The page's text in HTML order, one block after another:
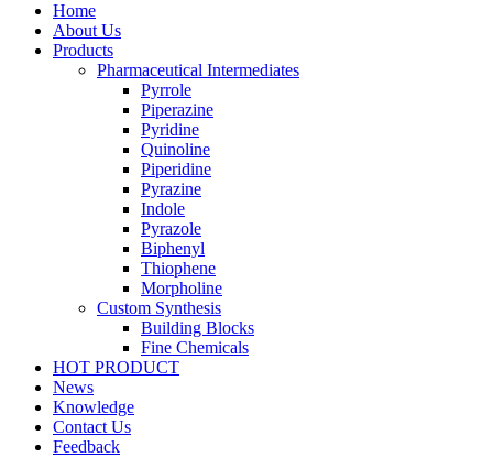
Home
About Us
Products
Pharmaceutical Intermediates
Pyrrole
Piperazine
Pyridine
Quinoline
Piperidine
Pyrazine
Indole
Pyrazole
Biphenyl
Thiophene
Morpholine
Custom Synthesis
Building Blocks
Fine Chemicals
HOT PRODUCT
News
Knowledge
Contact Us
Feedback